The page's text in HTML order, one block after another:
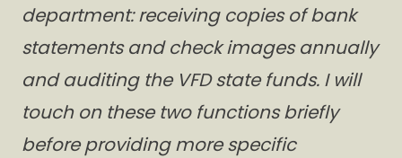
department: receiving copies of bank
statements and check images annually
and auditing the VFD state funds. I will
touch on these two functions briefly
before providing more specific